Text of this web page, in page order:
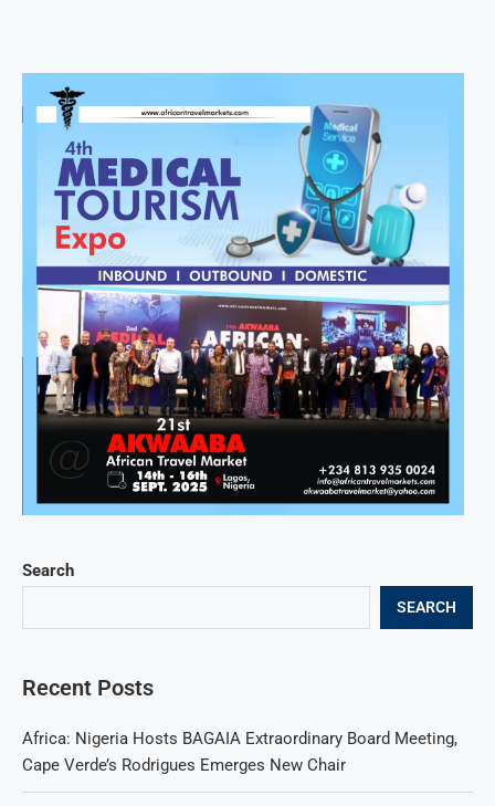
Search
SEARCH
Recent Posts
Africa: Nigeria Hosts BAGAIA Extraordinary Board Meeting,
Cape Verde’s Rodrigues Emerges New Chair